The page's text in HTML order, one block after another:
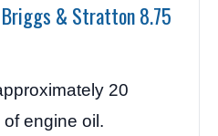
Briggs & Stratton 8.75
20
engine oil.